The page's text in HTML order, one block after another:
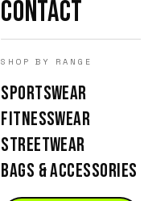
CONTACT
SHOP BY RANGE
SPORTSWEAR
FITNESSWEAR
STREETWEAR
BAGS & ACCESSORIES